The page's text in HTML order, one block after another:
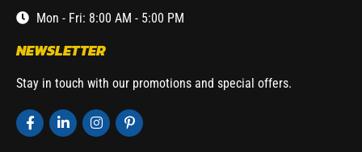
Mon - Fri: 8:00 AM - 5:00 PM
NEWSLETTER
Stay in touch with our promotions and special offers.